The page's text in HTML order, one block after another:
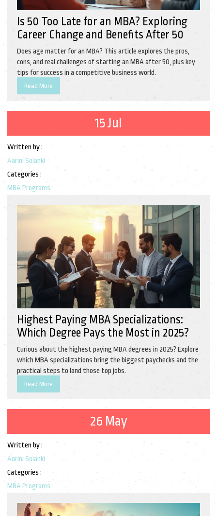
Is 50 Too Late for an MBA? Exploring
Career Change and Benefits After 50
Does age matter for an MBA? This article explores the pros,
cons, and real challenges of starting an MBA after 50, plus key
tips for success in a competitive business world.
Read More
15 Jul
Written by :
Aarini Solanki
Categories :
MBA Programs
Highest Paying MBA Specializations:
Which Degree Pays the Most in 2025?
Curious about the highest paying MBA degrees in 2025? Explore
which MBA specializations bring the biggest paychecks and the
practical steps to land those top jobs.
Read More
26 May
Written by :
Aarini Solanki
Categories :
MBA Programs